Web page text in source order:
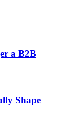
a B2B
Shape